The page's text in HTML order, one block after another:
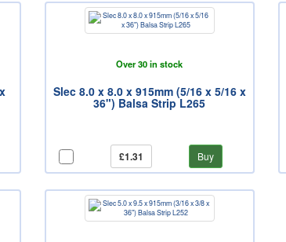
Over 30 in stock
Slec 8.0 x 8.0 x 915mm (5/16 x 5/16 x
36") Balsa Strip L265
£1.31 Buy